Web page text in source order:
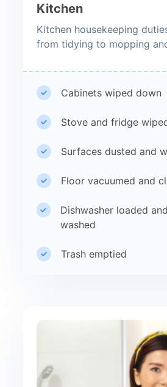
Kitchen
Kitchen housekeeping
from tidying to mopping
Cabinets wiped down
Stove and fridge
Surfaces dusted and
Floor vacuumed and
Dishwasher loaded
washed
Trash emptied